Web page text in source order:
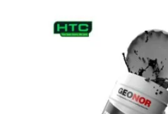
Construction Equipment